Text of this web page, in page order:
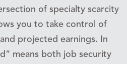
of specialty scarcity
you to take control of
projected earnings. In
means both job security